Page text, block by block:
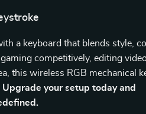
a keyboard that blends style,
competitively, editing
this wireless RGB mechanical
Upgrade your setup today and